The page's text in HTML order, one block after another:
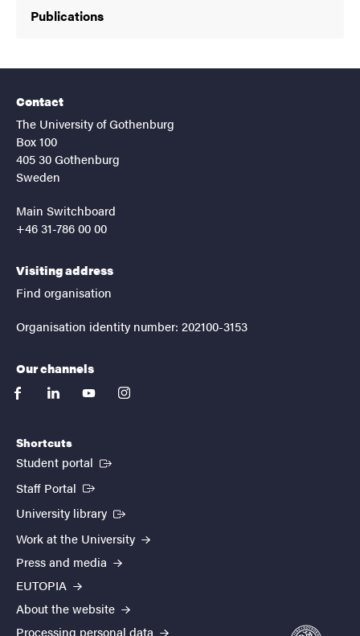
Publications
Contact
The University of Gothenburg
Box 100
405 30 Gothenburg
Sweden
Main Switchboard
+46 31-786 00 00
Visiting address
Find organisation
Organisation identity number: 202100-3153
Our channels
facebooklinkedinyoutubeinstagram
Shortcuts
Student portal (External link)
Staff Portal (External link)
University library (External link)
Work at the University
Press and media
EUTOPIA
About the website
Processing personal data